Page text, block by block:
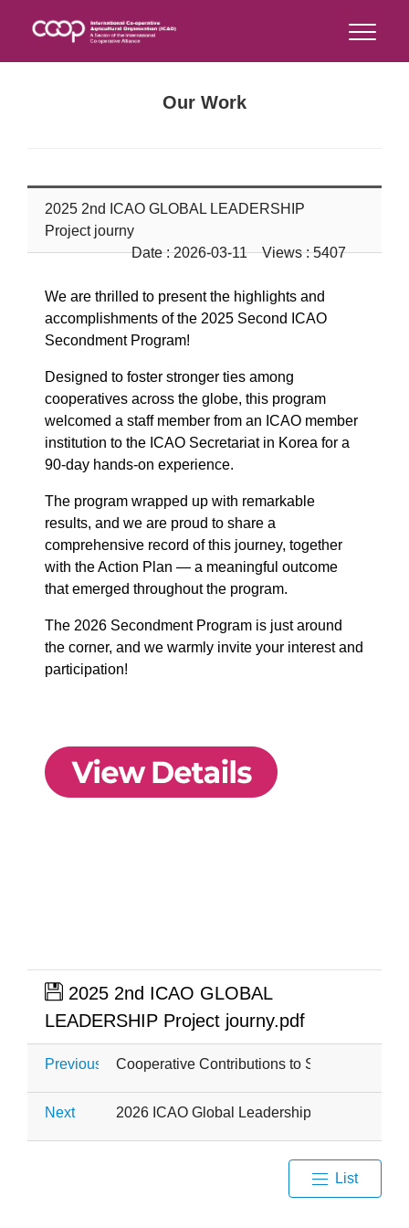
Our Work
2025 2nd ICAO GLOBAL LEADERSHIP
Project journy
Date : 2026-03-11 Views : 5407
We are thrilled to present the highlights and
accomplishments of the 2025 Second ICAO
Secondment Program!
Designed to foster stronger ties among
cooperatives across the globe, this program
welcomed a staff member from an ICAO member
institution to the ICAO Secretariat in Korea for a
90-day hands-on experience.
The program wrapped up with remarkable
results, and we are proud to share a
comprehensive record of this journey, together
with the Action Plan — a meaningful outcome
that emerged throughout the program.
The 2026 Secondment Program is just around
the corner, and we warmly invite your interest and
participation!
2025 2nd ICAO GLOBAL
LEADERSHIP Project journy.pdf
Previous Cooperative Contributions to SDG 2: Zero
Next 2026 ICAO Global Leadership Capacity
List